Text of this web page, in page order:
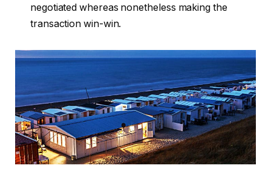
negotiated whereas nonetheless making the
transaction win-win.